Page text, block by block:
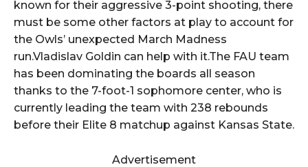
known for their aggressive 3-point shooting, there
must be some other factors at play to account for
the Owls’ unexpected March Madness
run.Vladislav Goldin can help with it.The FAU team
has been dominating the boards all season
thanks to the 7-foot-1 sophomore center, who is
currently leading the team with 238 rebounds
before their Elite 8 matchup against Kansas State.
Advertisement